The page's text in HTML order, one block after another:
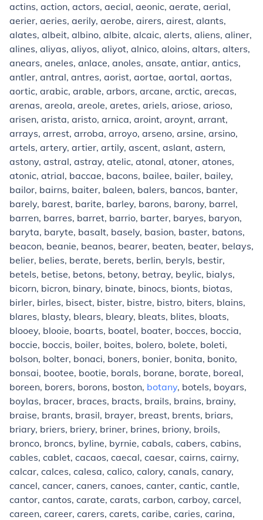
actins, action, actors, aecial, aeonic, aerate, aerial,
aerier, aeries, aerily, aerobe, airers, airest, alants,
alates, albeit, albino, albite, alcaic, alerts, aliens, aliner,
alines, aliyas, aliyos, aliyot, alnico, aloins, altars, alters,
anears, aneles, anlace, anoles, ansate, antiar, antics,
antler, antral, antres, aorist, aortae, aortal, aortas,
aortic, arabic, arable, arbors, arcane, arctic, arecas,
arenas, areola, areole, aretes, ariels, ariose, arioso,
arisen, arista, aristo, arnica, aroint, aroynt, arrant,
arrays, arrest, arroba, arroyo, arseno, arsine, arsino,
artels, artery, artier, artily, ascent, aslant, astern,
astony, astral, astray, atelic, atonal, atoner, atones,
atonic, atrial, baccae, bacons, bailee, bailer, bailey,
bailor, bairns, baiter, baleen, balers, bancos, banter,
barely, barest, barite, barley, barons, barony, barrel,
barren, barres, barret, barrio, barter, baryes, baryon,
baryta, baryte, basalt, basely, basion, baster, batons,
beacon, beanie, beanos, bearer, beaten, beater, belays,
belier, belies, berate, berets, berlin, beryls, bestir,
betels, betise, betons, betony, betray, beylic, bialys,
bicorn, bicron, binary, binate, binocs, bionts, biotas,
birler, birles, bisect, bister, bistre, bistro, biters, blains,
blares, blasty, blears, bleary, bleats, blites, bloats,
blooey, blooie, boarts, boatel, boater, bocces, boccia,
boccie, boccis, boiler, boites, bolero, bolete, boleti,
bolson, bolter, bonaci, boners, bonier, bonita, bonito,
bonsai, bootee, bootie, borals, borane, borate, boreal,
boreen, borers, borons, boston, botany, botels, boyars,
boylas, bracer, braces, bracts, brails, brains, brainy,
braise, brants, brasil, brayer, breast, brents, briars,
briary, briers, briery, briner, brines, briony, broils,
bronco, broncs, byline, byrnie, cabals, cabers, cabins,
cables, cablet, cacaos, caecal, caesar, cairns, cairny,
calcar, calces, calesa, calico, calory, canals, canary,
cancel, cancer, caners, canoes, canter, cantic, cantle,
cantor, cantos, carate, carats, carbon, carboy, carcel,
careen, career, carers, carets, caribe, caries, carina,